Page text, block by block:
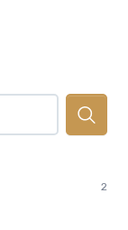
2